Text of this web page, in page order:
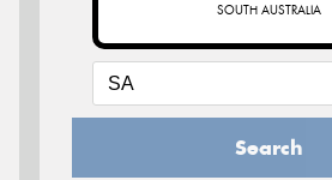
SOUTH AUSTRALIA
Search